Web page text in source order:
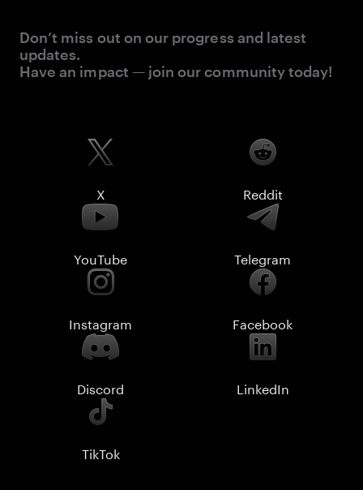
Don’t miss out on our progress and latest
updates.
Have an impact — join our community today!
X Reddit
YouTube Telegram
Instagram Facebook
Discord LinkedIn
TikTok